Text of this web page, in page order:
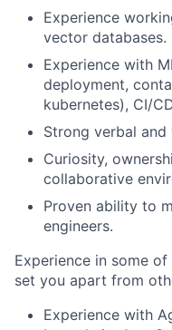
Experience
vector databases.
Experience with
deployment,
kubernetes), CI/
Strong verbal
Curiosity,
collaborative
Proven ability to
engineers.
Experience in some
set you apart from
Experience with